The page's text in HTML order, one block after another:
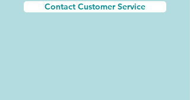
Contact Customer Service